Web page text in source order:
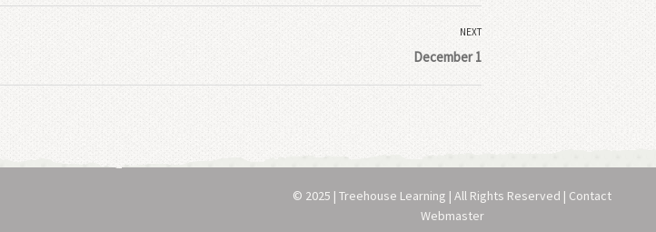
NEXT
December 1
© 2025 | Treehouse Learning | All Rights Reserved | Contact
Webmaster